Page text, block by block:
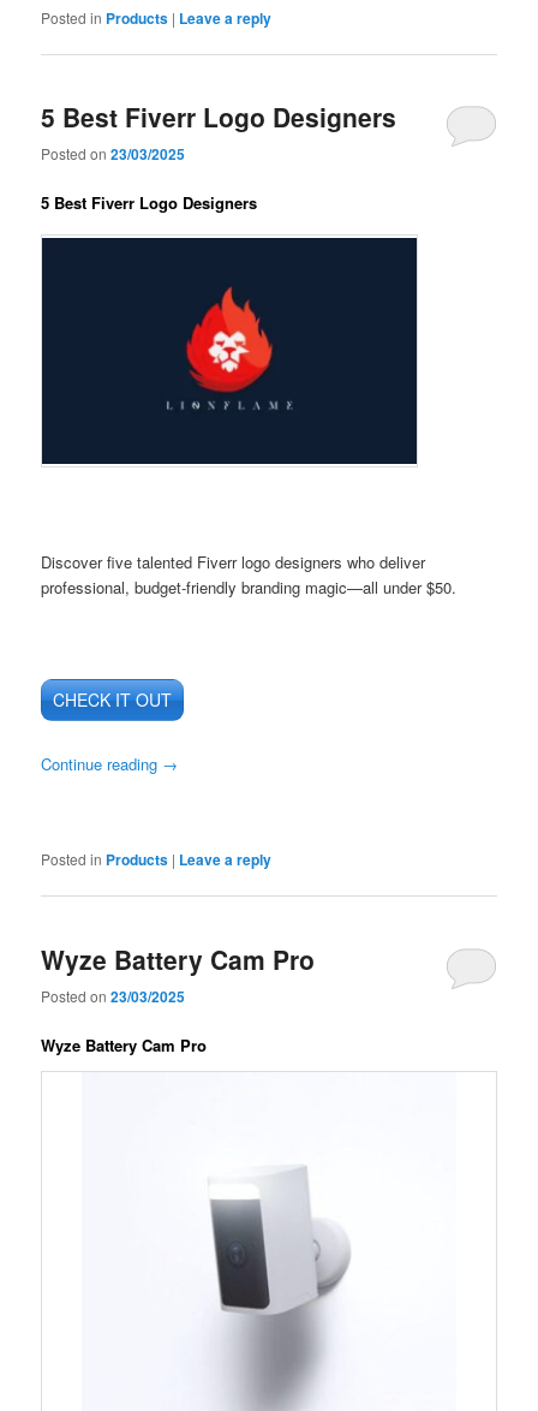
Posted in Products | Leave a reply
5 Best Fiverr Logo Designers
Posted on23/03/2025
5 Best Fiverr Logo Designers
Discover five talented Fiverr logo designers who deliver
professional, budget-friendly branding magic—all under $50.
CHECK IT OUT
Continue reading →
Posted in Products | Leave a reply
Wyze Battery Cam Pro
Posted on23/03/2025
Wyze Battery Cam Pro